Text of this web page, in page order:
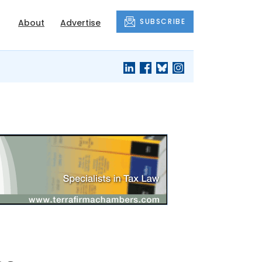
About Advertise SUBSCRIBE